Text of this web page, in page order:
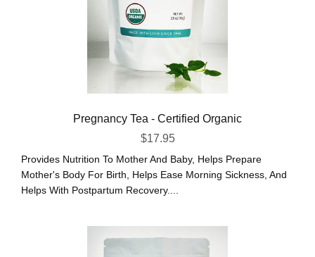
Pregnancy Tea - Certified Organic
$17.95
Provides Nutrition To Mother And Baby, Helps Prepare
Mother's Body For Birth, Helps Ease Morning Sickness, And
Helps With Postpartum Recovery....